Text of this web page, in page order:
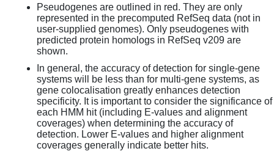
Pseudogenes are outlined in red. They are only
represented in the precomputed RefSeq data (not in
user-supplied genomes). Only pseudogenes with
predicted protein homologs in RefSeq v209 are
shown.
In general, the accuracy of detection for single-gene
systems will be less than for multi-gene systems, as
gene colocalisation greatly enhances detection
specificity. It is important to consider the significance of
each HMM hit (including E-values and alignment
coverages) when determining the accuracy of
detection. Lower E-values and higher alignment
coverages generally indicate better hits.